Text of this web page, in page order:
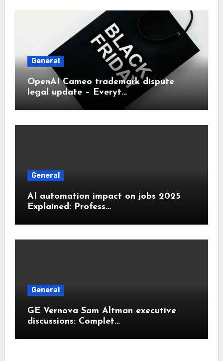
General
OpenAI Cameo trademark dispute
legal update – Everyt…
General
AI automation impact on jobs 2025
Explained: Profess…
General
GE Vernova Sam Altman executive
discussions: Complet…